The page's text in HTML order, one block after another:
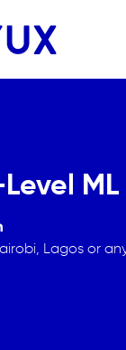
Lagos or